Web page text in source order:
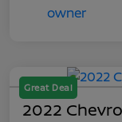
Great Deal
2022